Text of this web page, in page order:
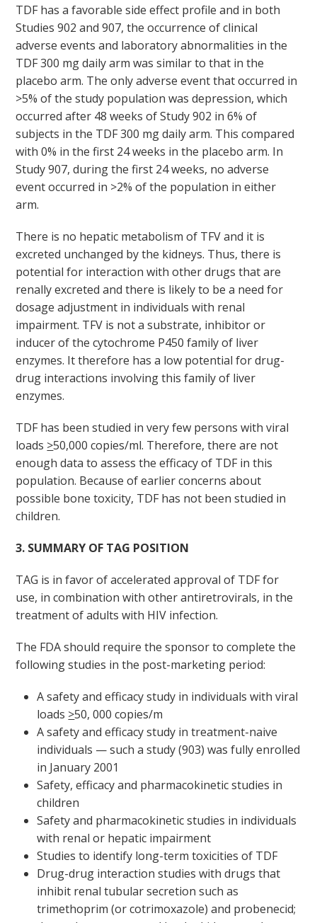
TDF has a favorable side effect profile and in both
Studies 902 and 907, the occurrence of clinical
adverse events and laboratory abnormalities in the
TDF 300 mg daily arm was similar to that in the
placebo arm. The only adverse event that occurred in
>5% of the study population was depression, which
occurred after 48 weeks of Study 902 in 6% of
subjects in the TDF 300 mg daily arm. This compared
with 0% in the first 24 weeks in the placebo arm. In
Study 907, during the first 24 weeks, no adverse
event occurred in >2% of the population in either
arm.
There is no hepatic metabolism of TFV and it is
excreted unchanged by the kidneys. Thus, there is
potential for interaction with other drugs that are
renally excreted and there is likely to be a need for
dosage adjustment in individuals with renal
impairment. TFV is not a substrate, inhibitor or
inducer of the cytochrome P450 family of liver
enzymes. It therefore has a low potential for drug-
drug interactions involving this family of liver
enzymes.
TDF has been studied in very few persons with viral
loads >50,000 copies/ml. Therefore, there are not
enough data to assess the efficacy of TDF in this
population. Because of earlier concerns about
possible bone toxicity, TDF has not been studied in
children.
3. SUMMARY OF TAG POSITION
TAG is in favor of accelerated approval of TDF for
use, in combination with other antiretrovirals, in the
treatment of adults with HIV infection.
The FDA should require the sponsor to complete the
following studies in the post-marketing period:
A safety and efficacy study in individuals with viral
loads >50, 000 copies/m
A safety and efficacy study in treatment-naive
individuals — such a study (903) was fully enrolled
in January 2001
Safety, efficacy and pharmacokinetic studies in
children
Safety and pharmacokinetic studies in individuals
with renal or hepatic impairment
Studies to identify long-term toxicities of TDF
Drug-drug interaction studies with drugs that
inhibit renal tubular secretion such as
trimethoprim (or cotrimoxazole) and probenecid;